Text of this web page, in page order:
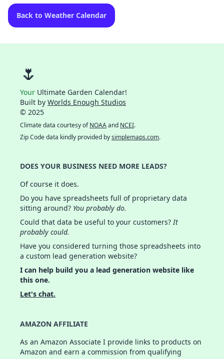
Back to Weather Calendar
🌷
Your Ultimate Garden Calendar!
Built by Worlds Enough Studios
© 2025
Climate data courtesy ofNOAAand NCEI.
Zip Code data kindly provided bysimplemaps.com.
DOES YOUR BUSINESS NEED MORE LEADS?
Of course it does.
Do you have spreadsheets full of proprietary data
sitting around? You probably do.
Could that data be useful to your customers?It
probably could.
Have you considered turning those spreadsheets into
a custom lead generation website?
I can help build you a lead generation website like
this one.
Let's chat.
AMAZON AFFILIATE
As an Amazon Associate I provide links to products on
Amazon and earn a commission from qualifying